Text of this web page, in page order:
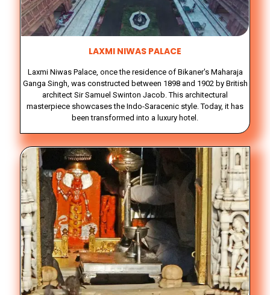
LAXMI NIWAS PALACE
Laxmi Niwas Palace, once the residence of Bikaner's Maharaja
Ganga Singh, was constructed between 1898 and 1902 by British
architect Sir Samuel Swinton Jacob. This architectural
masterpiece showcases the Indo-Saracenic style. Today, it has
been transformed into a luxury hotel.